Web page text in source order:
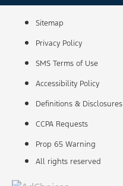
Sitemap
Privacy Policy
SMS Terms of Use
Accessibility Policy
Definitions & Disclosures
CCPA Requests
Prop 65 Warning
All rights reserved